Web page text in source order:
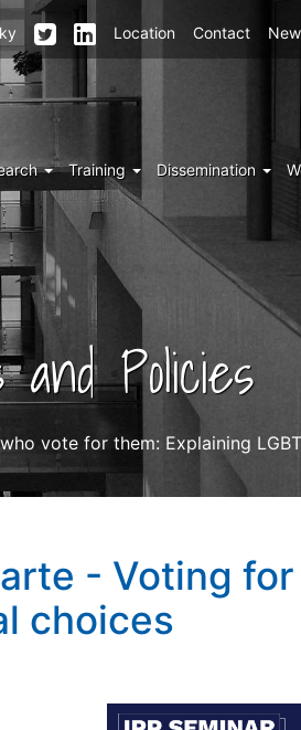
Location Contact
Training Dissemination
Policies
vote for them: Explaining
- Voting
choices